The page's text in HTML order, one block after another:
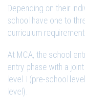
Depending on their
school have one to
curriculum
At MCA, the school
entry phase with a
level I (pre-school
level).